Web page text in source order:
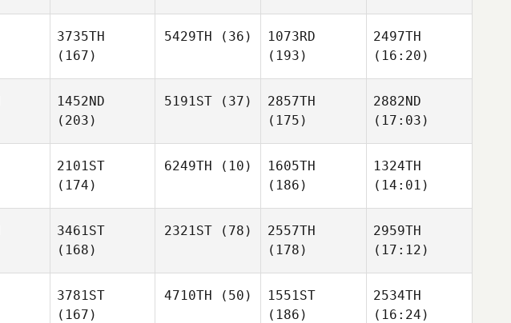
3735TH
(167)
5429TH (36)
1073RD
(193)
2497TH
(16:20)
1452ND
(203)
5191ST(37)
2857TH
(175)
2882ND
(17:03)
2101ST
(174)
6249TH (10)
1605TH
(186)
1324TH
(14:01)
3461ST
(168)
2321ST(78)
2557TH
(178)
2959TH
(17:12)
3781ST
(167)
4710TH (50)
1551ST
(186)
2534TH
(16:24)